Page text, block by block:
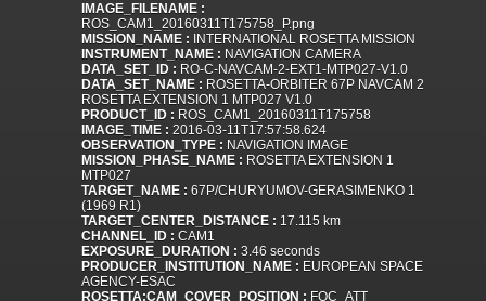
IMAGE_FILENAME :
ROS_CAM1_20160311T175758_P.png
MISSION_NAME : INTERNATIONAL ROSETTA MISSION
INSTRUMENT_NAME : NAVIGATION CAMERA
DATA_SET_ID : RO-C-NAVCAM-2-EXT1-MTP027-V1.0
DATA_SET_NAME : ROSETTA-ORBITER 67P NAVCAM 2
ROSETTA EXTENSION 1 MTP027 V1.0
PRODUCT_ID : ROS_CAM1_20160311T175758
IMAGE_TIME : 2016-03-11T17:57:58.624
OBSERVATION_TYPE : NAVIGATION IMAGE
MISSION_PHASE_NAME : ROSETTA EXTENSION 1
MTP027
TARGET_NAME : 67P/CHURYUMOV-GERASIMENKO 1
(1969 R1)
TARGET_CENTER_DISTANCE : 17.115 km
CHANNEL_ID : CAM1
EXPOSURE_DURATION : 3.46 seconds
PRODUCER_INSTITUTION_NAME : EUROPEAN SPACE
AGENCY-ESAC
ROSETTA:CAM_COVER_POSITION : FOC_ATT